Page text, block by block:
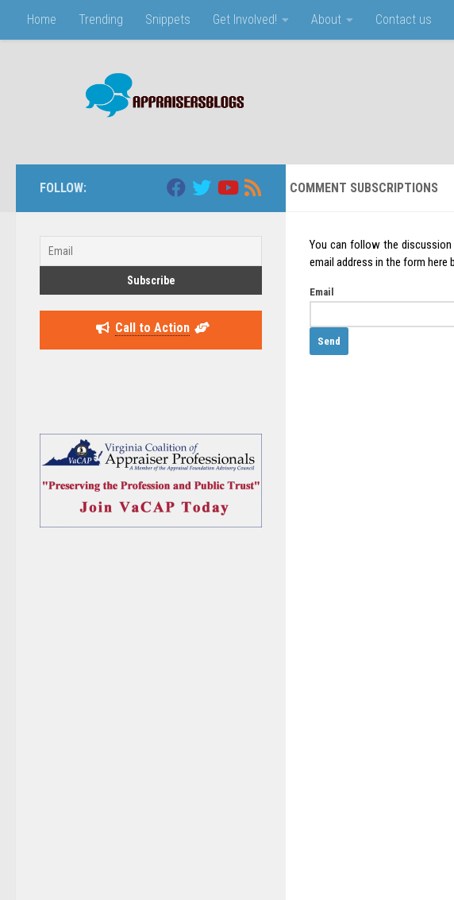
Skip to content
Home Trending Snippets Get Involved! About Contact us
COMMENT SUBSCRIPTIONS
You can follow the discussion
email address in the form here
Email
FOLLOW:
Call to Action